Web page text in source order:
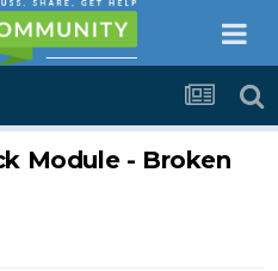
Module - Broken